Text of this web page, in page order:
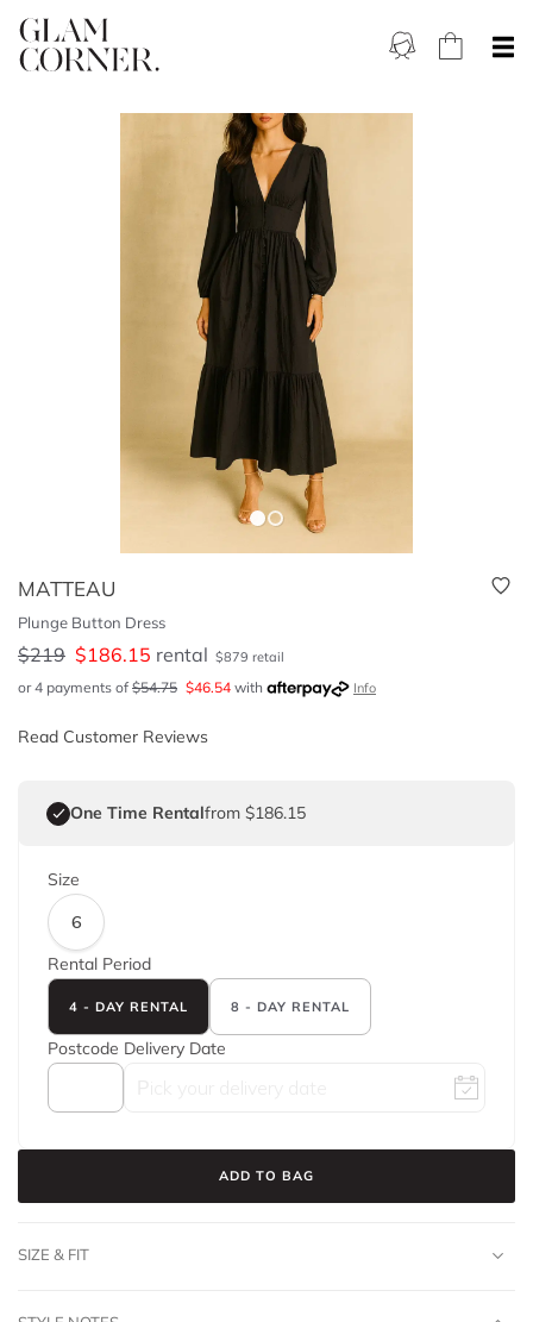
MATTEAU
Plunge Button Dress
$219 $186.15 rental $879 retail
or 4 payments of $54.75 $46.54 with Info
Read Customer Reviews
One Time Rentalfrom $186.15
Size
6
Rental Period
4 - DAY RENTAL 8 - DAY RENTAL
Postcode Delivery Date
ADD TO BAG
SIZE & FIT